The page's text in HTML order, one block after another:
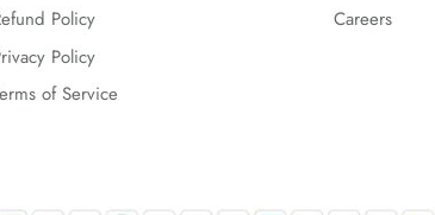
Policy
Policy
of Service
Careers